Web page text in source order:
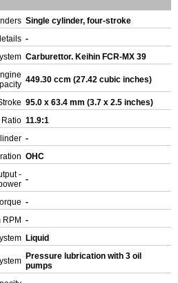
Single cylinder, four-stroke
-
Carburettor. Keihin FCR-MX 39
449.30 ccm (27.42 cubic inches)
95.0 x 63.4 mm (3.7 x 2.5 inches)
11.9:1
-
OHC
- -
-
RPM -
Liquid
Pressure lubrication with 3 oil
pumps